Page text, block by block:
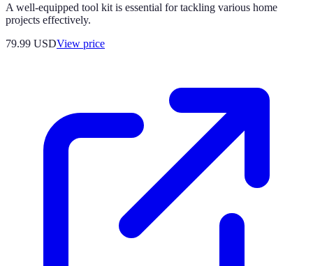
A well-equipped tool kit is essential for tackling various home
projects effectively.
79.99 USDView price